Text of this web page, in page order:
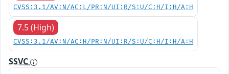
CVSS:3.1/AV:N/AC:L/PR:N/UI:R/S:U/C:H/I:H/A:H
7.5 (High)
CVSS:3.1/AV:N/AC:H/PR:N/UI:R/S:U/C:H/I:H/A:H
SSVC